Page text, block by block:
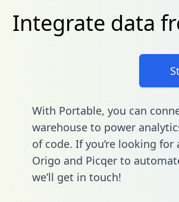
Integrate data
With Portable, you can
warehouse to power
of code. If you’re looking
Origo and Picqer to
we’ll get in touch!